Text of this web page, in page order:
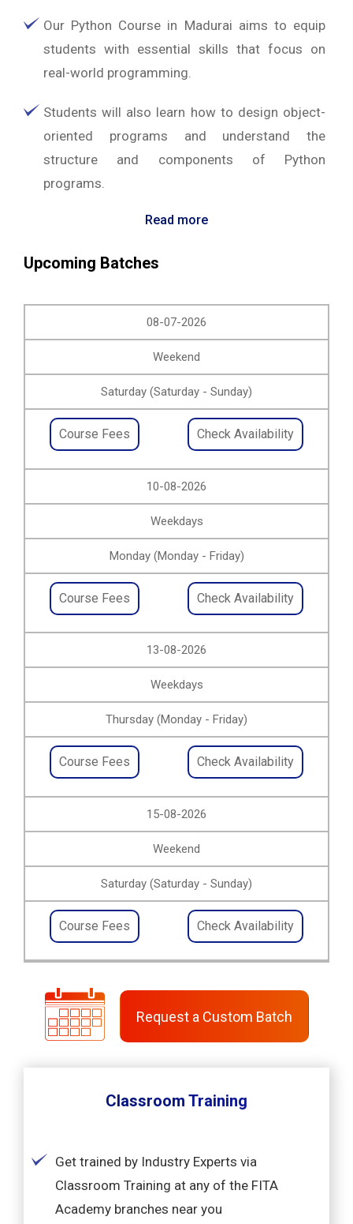
Our Python Course in Madurai aims to equip
students with essential skills that focus on
real-world programming.
Students will also learn how to design object-
oriented programs and understand the
structure and components of Python
programs.
Read more
Upcoming Batches
08-07-2026
Weekend
Saturday (Saturday - Sunday)
Course Fees Check Availability
10-08-2026
Weekdays
Monday (Monday - Friday)
Course Fees Check Availability
13-08-2026
Weekdays
Thursday (Monday - Friday)
Course Fees Check Availability
15-08-2026
Weekend
Saturday (Saturday - Sunday)
Course Fees Check Availability
Request a Custom Batch
Classroom Training
Get trained by Industry Experts via
Classroom Training at any of the FITA
Academy branches near you